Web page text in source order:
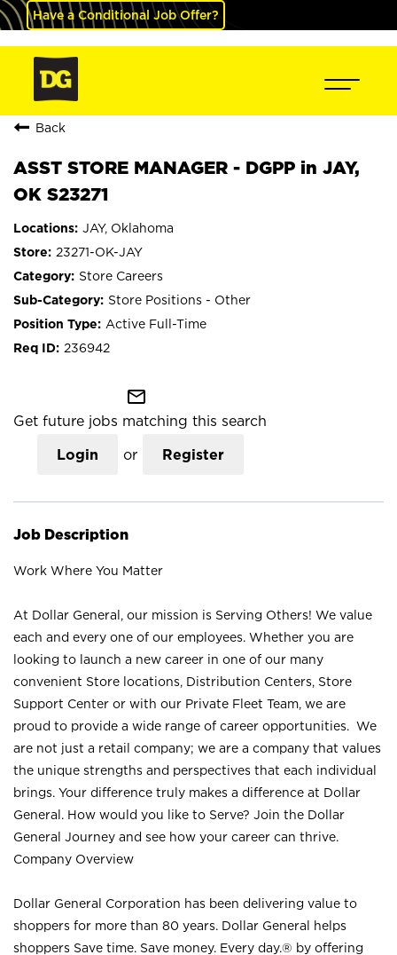
Have a Conditional Job Offer?
Back
ASST STORE MANAGER - DGPP in JAY,
OK S23271
JAY, Oklahoma
23271-OK-JAY
Store Careers
Store Positions - Other
Active Full-Time
236942
mail_outline
Get future jobs matching this search
Login or Register
Job Description
Work Where You Matter
At Dollar General, our mission is Serving Others! We value
each and every one of our employees. Whether you are
looking to launch a new career in one of our many
convenient Store locations, Distribution Centers, Store
Support Center or with our Private Fleet Team, we are
proud to provide a wide range of career opportunities. We
are not just a retail company; we are a company that values
the unique strengths and perspectives that each individual
brings. Your difference truly makes a difference at Dollar
General. How would you like to Serve? Join the Dollar
General Journey and see how your career can thrive.
Company Overview
Dollar General Corporation has been delivering value to
shoppers for more than 80 years. Dollar General helps
shoppers Save time. Save money. Every day.® by offering